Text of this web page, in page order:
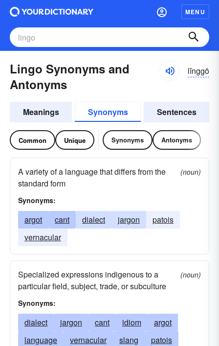
MENU
Lingo Synonyms and
Antonyms
lĭnggō
Meanings Synonyms Sentences
Common Unique Synonyms Antonyms
A variety of a language that differs from the
standard form
(noun)
Synonyms:
argot cant dialect jargon
patois
vernacular
Specialized expressions indigenous to a
particular field, subject, trade, or subculture
(noun)
Synonyms:
dialect jargon cant idiom
argot
language
vernacular slang
patois